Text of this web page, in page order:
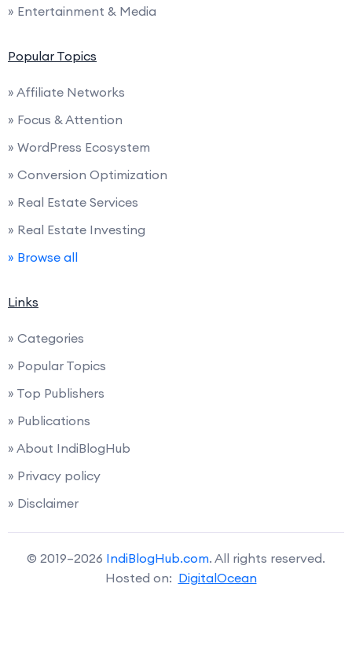
» Entertainment & Media
Popular Topics
» Affiliate Networks
» Focus & Attention
» WordPress Ecosystem
» Conversion Optimization
» Real Estate Services
» Real Estate Investing
» Browse all
Links
» Categories
» Popular Topics
» Top Publishers
» Publications
» About IndiBlogHub
» Privacy policy
» Disclaimer
© 2019–2026 IndiBlogHub.com. All rights reserved.
Hosted on: DigitalOcean